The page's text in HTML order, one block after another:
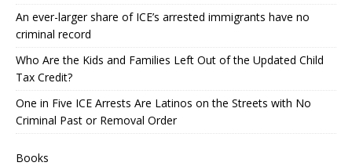
An ever-larger share of ICE’s arrested immigrants have no
criminal record
Who Are the Kids and Families Left Out of the Updated Child
Tax Credit?
One in Five ICE Arrests Are Latinos on the Streets with No
Criminal Past or Removal Order
Books